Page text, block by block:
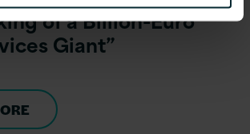
of a Billion-Euro
Giant”